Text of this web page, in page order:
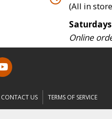
(All in
Online
CONTACT US TERMS OF SERVICE